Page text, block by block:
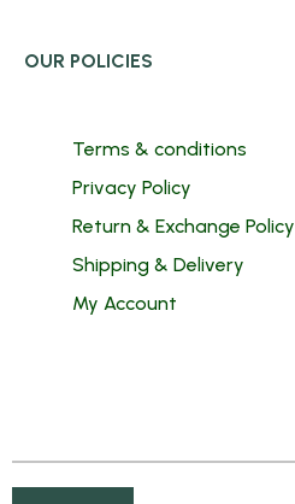
OUR POLICIES
Terms & conditions
Privacy Policy
Return & Exchange Policy
Shipping & Delivery
My Account